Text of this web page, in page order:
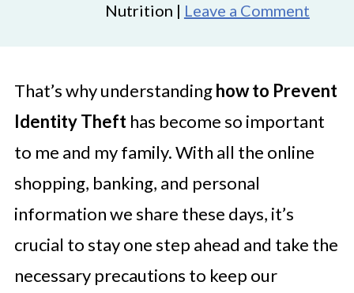
Nutrition | Leave a Comment
That’s why understandinghow to Prevent
Identity Thefthas become so important
to me and my family. With all the online
shopping, banking, and personal
information we share these days, it’s
crucial to stay one step ahead and take the
necessary precautions to keep our